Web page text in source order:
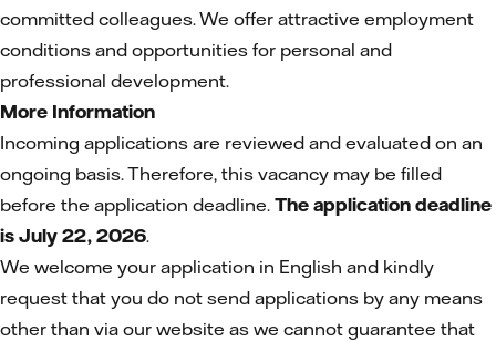
committed colleagues. We offer attractive employment
conditions and opportunities for personal and
professional development.
More Information
Incoming applications are reviewed and evaluated on an
ongoing basis. Therefore, this vacancy may be filled
before the application deadline. The application deadline
is July 22, 2026.
We welcome your application in English and kindly
request that you do not send applications by any means
other than via our website as we cannot guarantee that